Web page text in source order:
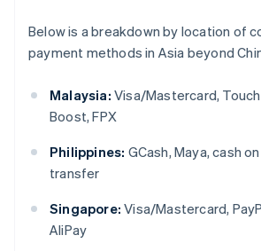
Below is a breakdown by location of
payment methods in Asia beyond
Malaysia: Visa/Mastercard, Touch
Boost, FPX
Philippines: GCash, Maya, cash
transfer
Singapore: Visa/Mastercard,
AliPay